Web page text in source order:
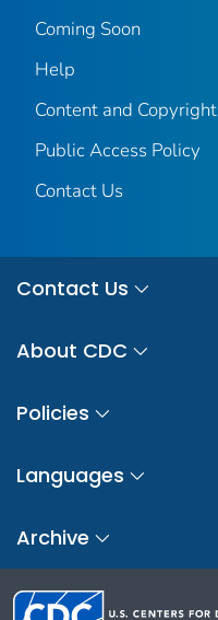
Coming Soon
Help
Content and Copyright
Public Access Policy
Contact Us
Contact Us
About CDC
Policies
Languages
Archive